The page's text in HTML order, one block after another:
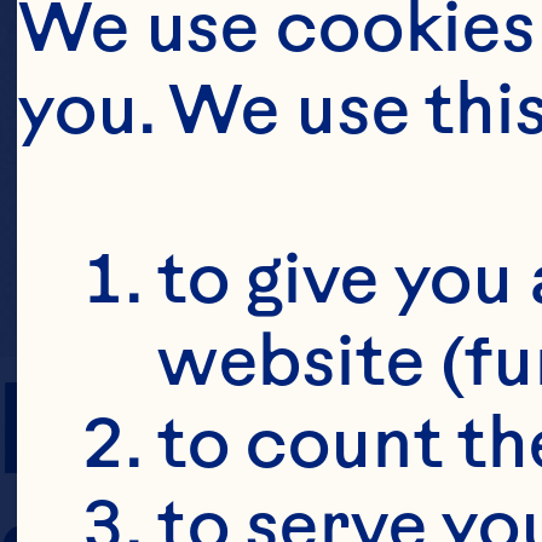
PREP TIME
We use
you. We use
to give
website
to count
to serve